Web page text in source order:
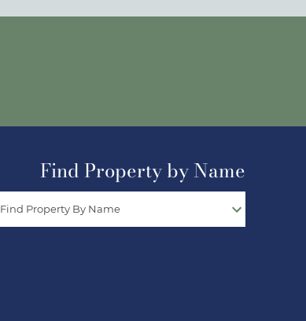
Find Property by Name
Find Property By Name